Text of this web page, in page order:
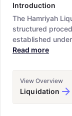
Introduction
The Hamriyah
structured
established
Read more
View Overview
Liquidation